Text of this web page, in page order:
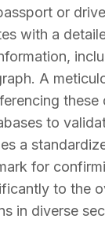
or
with a
A
these
to
a
for
to the
in diverse